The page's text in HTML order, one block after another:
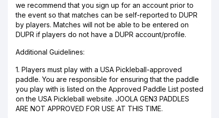
we recommend that you sign up for an account prior to
the event so that matches can be self-reported to DUPR
by players. Matches will not be able to be entered on
DUPR if players do not have a DUPR account/profile.
Additional Guidelines:
1. Players must play with a USA Pickleball-approved
paddle. You are responsible for ensuring that the paddle
you play with is listed on the Approved Paddle List posted
on the USA Pickleball website. JOOLA GEN3 PADDLES
ARE NOT APPROVED FOR USE AT THIS TIME.